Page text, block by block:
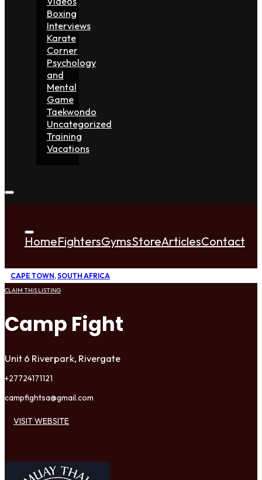
Boxing
Interviews
Karate
Corner
Psychology
and
Mental
Game
Taekwondo
Uncategorized
Training
Vacations
HomeFightersGymsStoreArticlesContact
CAPE TOWN,SOUTH AFRICA
CLAIM THIS LISTING
Camp Fight
Unit 6 Riverpark, Rivergate
+27724171121
campfightsa@gmail.com
VISIT WEBSITE